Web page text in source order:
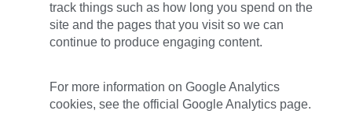
track things such as how long you spend on the
site and the pages that you visit so we can
continue to produce engaging content.
For more information on Google Analytics
cookies, see the official Google Analytics page.